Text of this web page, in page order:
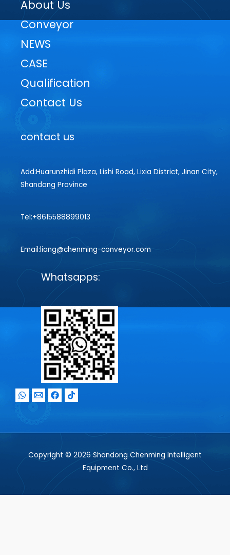
About Us
Conveyor
NEWS
CASE
Qualification
Contact Us
contact us
Add:Huarunzhidi Plaza, Lishi Road, Lixia District, Jinan City,
Shandong Province
Tel:+8615588899013
Email:liang@chenming-conveyor.com
Whatsapps:
Copyright © 2026 Shandong Chenming Intelligent
Equipment Co., Ltd